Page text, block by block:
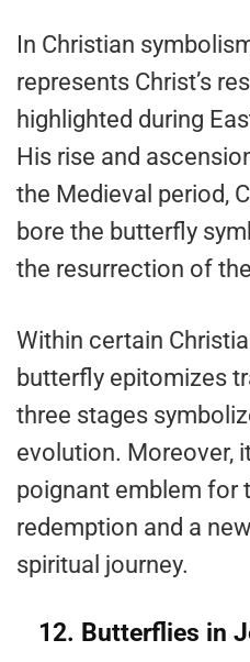
In Christian
represents Christ’s
highlighted during
His rise and
the Medieval period,
bore the butterfly
the resurrection of
Within certain
butterfly epitomizes
three stages
evolution. Moreover,
poignant emblem for
redemption and a
spiritual journey.
12. Butterflies in